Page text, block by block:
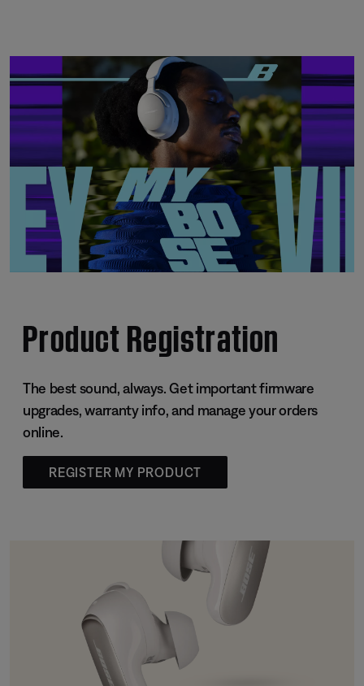
Product Registration
The best sound, always. Get important firmware
upgrades, warranty info, and manage your orders
online.
REGISTER MY PRODUCT